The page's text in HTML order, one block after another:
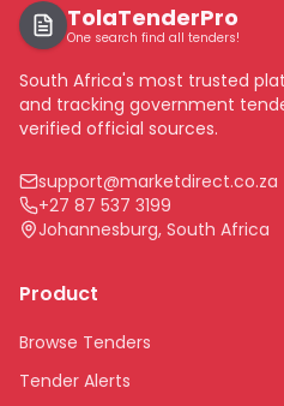
TolaTenderPro
One search find all tenders!
South Africa's most trusted
and tracking government
verified official sources.
support@marketdirect.co.za
+27 87 537 3199
Johannesburg, South Africa
Product
Browse Tenders
Tender Alerts